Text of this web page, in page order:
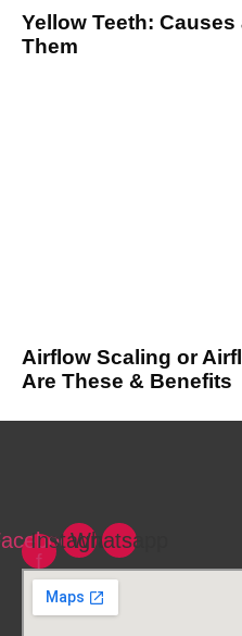
Yellow Teeth:
Them
Airflow Scaling or
Are These & Benefits
f
Instagram
Whatsapp